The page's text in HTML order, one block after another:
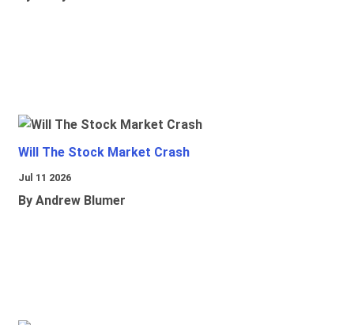
Will The Stock Market Crash
Jul 11 2026
By Andrew Blumer